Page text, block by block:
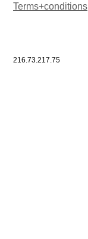
Terms+conditions
216.73.217.75